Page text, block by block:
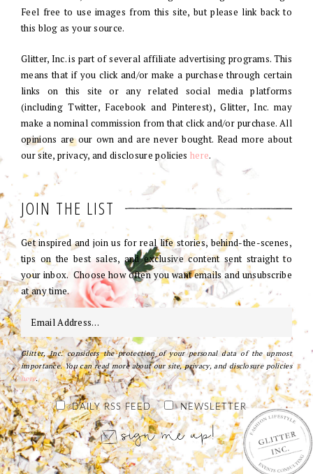
Feel free to use images from this site, but please link back to
this blog as your source.
Glitter, Inc. is part of several affiliate advertising programs. This
means that if you click and/or make a purchase through certain
links on this site or any related social media platforms
(including Twitter, Facebook and Pinterest), Glitter, Inc. may
make a nominal commission from that click and/or purchase. All
opinions are our own and are never bought. Read more about
our site, privacy, and disclosure policies here.
JOIN THE LIST
Get inspired and join us for real life stories, behind-the-scenes,
tips on the best sales, and exclusive content sent straight to
your inbox. Choose how often you want emails and unsubscribe
at any time.
Glitter, Inc. considers the protection of your personal data of the upmost
importance. You can read more about our site, privacy, and disclosure policies
here.
DAILY RSS FEED NEWSLETTER